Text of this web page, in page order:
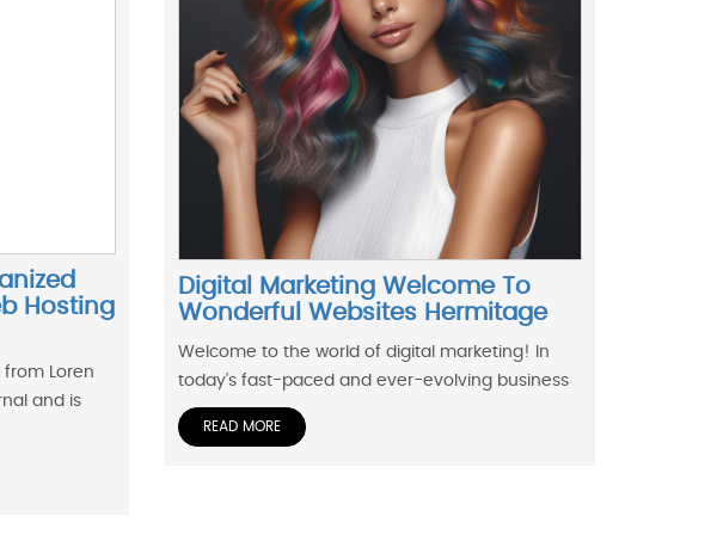
Hosting
from Loren
and is
Digital Marketing Welcome To
Wonderful Websites Hermitage
Welcome to the world of digital marketing! In
today's fast-paced and ever-evolving business
READ MORE